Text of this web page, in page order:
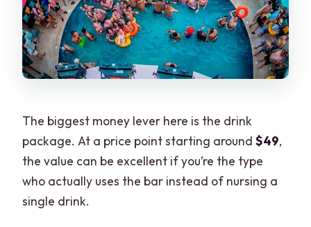
The biggest money lever here is the drink
package. At a price point starting around$49,
the value can be excellent if you’re the type
who actually uses the bar instead of nursing a
single drink.